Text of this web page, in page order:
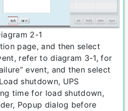
2­-1
page, and then select
refer to diagram 3-­1, for
event, and then select
shutdown, UPS
time for load shutdown,
Pop­up dialog before